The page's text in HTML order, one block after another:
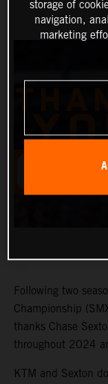
Following two
Championship
thanks Chase
throughout 2024
KTM and Sexton
storage of
navigation,
marketing